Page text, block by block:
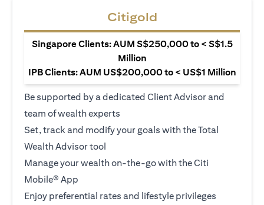
Citigold
Singapore Clients: AUM S$250,000 to < S$1.5
Million
IPB Clients: AUM US$200,000 to < US$1 Million
Be supported by a dedicated Client Advisor and
team of wealth experts
Set, track and modify your goals with the Total
Wealth Advisor tool
Manage your wealth on-the-go with the Citi
Mobile® App
Enjoy preferential rates and lifestyle privileges